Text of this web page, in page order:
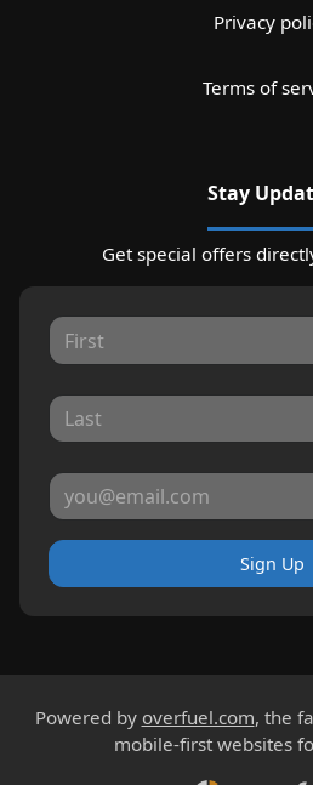
Privacy
Terms of
Stay
Get special offers
Sign Up
Powered by overfuel.com, the
mobile-first websites